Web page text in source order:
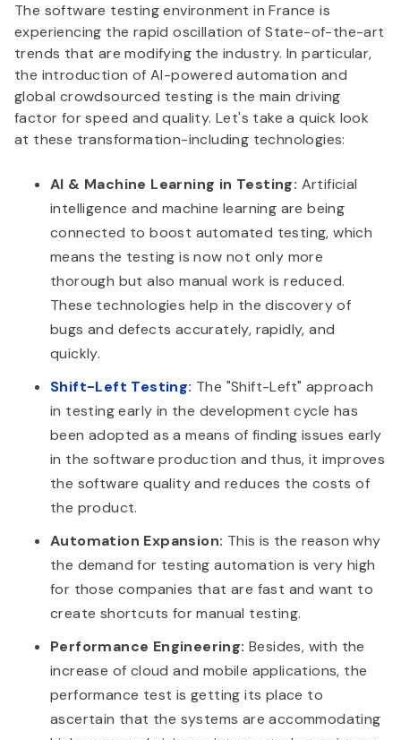
The software testing environment in France is
experiencing the rapid oscillation of State-of-the-art
trends that are modifying the industry. In particular,
the introduction of AI-powered automation and
global crowdsourced testing is the main driving
factor for speed and quality. Let's take a quick look
at these transformation-including technologies:
AI & Machine Learning in Testing: Artificial
intelligence and machine learning are being
connected to boost automated testing, which
means the testing is now not only more
thorough but also manual work is reduced.
These technologies help in the discovery of
bugs and defects accurately, rapidly, and
quickly.
Shift-Left Testing: The "Shift-Left" approach
in testing early in the development cycle has
been adopted as a means of finding issues early
in the software production and thus, it improves
the software quality and reduces the costs of
the product.
Automation Expansion: This is the reason why
the demand for testing automation is very high
for those companies that are fast and want to
create shortcuts for manual testing.
Performance Engineering: Besides, with the
increase of cloud and mobile applications, the
performance test is getting its place to
ascertain that the systems are accommodating